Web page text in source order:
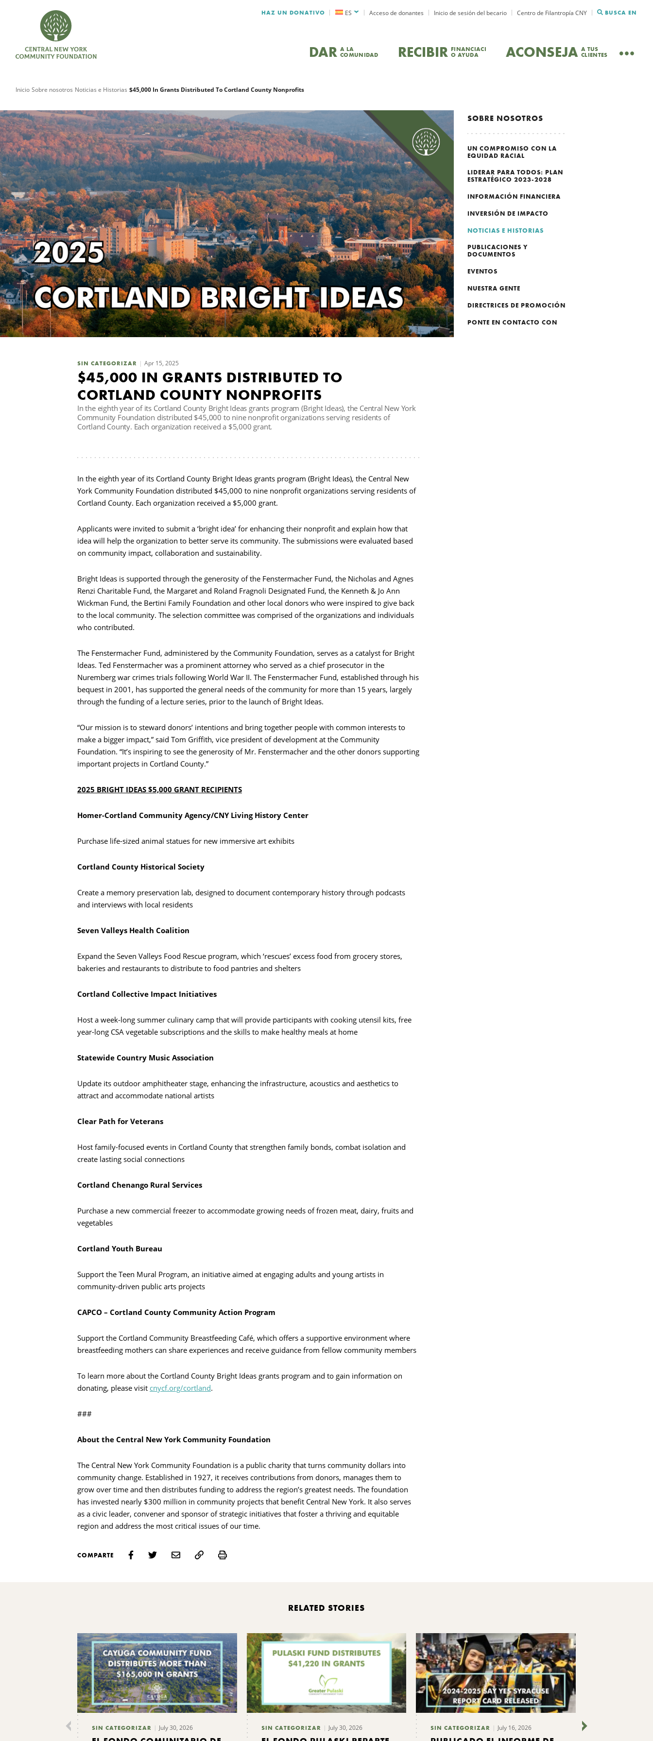
HAZ UN DONATIVO ES Acceso de donantes Inicio de sesión del becario Centro de Filantropía CNY BUSCA EN
DAR A LA
COMUNIDAD RECIBIR FINANCIACI
O AYUDA ACONSEJA A TUS
CLIENTES
Inicio Sobre nosotros Noticias e Historias $45,000 In Grants Distributed To Cortland County Nonprofits
SIN CATEGORIZAR Apr 15, 2025
$45,000 IN GRANTS DISTRIBUTED TO
CORTLAND COUNTY NONPROFITS
In the eighth year of its Cortland County Bright Ideas grants program (Bright Ideas), the Central New York
Community Foundation distributed $45,000 to nine nonprofit organizations serving residents of
Cortland County. Each organization received a $5,000 grant.
In the eighth year of its Cortland County Bright Ideas grants program (Bright Ideas), the Central New
York Community Foundation distributed $45,000 to nine nonprofit organizations serving residents of
Cortland County. Each organization received a $5,000 grant.
Applicants were invited to submit a ‘bright idea’ for enhancing their nonprofit and explain how that
idea will help the organization to better serve its community. The submissions were evaluated based
on community impact, collaboration and sustainability.
Bright Ideas is supported through the generosity of the Fenstermacher Fund, the Nicholas and Agnes
Renzi Charitable Fund, the Margaret and Roland Fragnoli Designated Fund, the Kenneth & Jo Ann
Wickman Fund, the Bertini Family Foundation and other local donors who were inspired to give back
to the local community. The selection committee was comprised of the organizations and individuals
who contributed.
The Fenstermacher Fund, administered by the Community Foundation, serves as a catalyst for Bright
Ideas. Ted Fenstermacher was a prominent attorney who served as a chief prosecutor in the
Nuremberg war crimes trials following World War II. The Fenstermacher Fund, established through his
bequest in 2001, has supported the general needs of the community for more than 15 years, largely
through the funding of a lecture series, prior to the launch of Bright Ideas.
“Our mission is to steward donors’ intentions and bring together people with common interests to
make a bigger impact,” said Tom Griffith, vice president of development at the Community
Foundation. “It’s inspiring to see the generosity of Mr. Fenstermacher and the other donors supporting
important projects in Cortland County.”
2025 BRIGHT IDEAS $5,000 GRANT RECIPIENTS
Homer-Cortland Community Agency/CNY Living History Center
Purchase life-sized animal statues for new immersive art exhibits
Cortland County Historical Society
Create a memory preservation lab, designed to document contemporary history through podcasts
and interviews with local residents
Seven Valleys Health Coalition
Expand the Seven Valleys Food Rescue program, which ‘rescues’ excess food from grocery stores,
bakeries and restaurants to distribute to food pantries and shelters
Cortland Collective Impact Initiatives
Host a week-long summer culinary camp that will provide participants with cooking utensil kits, free
year-long CSA vegetable subscriptions and the skills to make healthy meals at home
Statewide Country Music Association
Update its outdoor amphitheater stage, enhancing the infrastructure, acoustics and aesthetics to
attract and accommodate national artists
Clear Path for Veterans
Host family-focused events in Cortland County that strengthen family bonds, combat isolation and
create lasting social connections
Cortland Chenango Rural Services
Purchase a new commercial freezer to accommodate growing needs of frozen meat, dairy, fruits and
vegetables
Cortland Youth Bureau
Support the Teen Mural Program, an initiative aimed at engaging adults and young artists in
community-driven public arts projects
CAPCO – Cortland County Community Action Program
Support the Cortland Community Breastfeeding Café, which offers a supportive environment where
breastfeeding mothers can share experiences and receive guidance from fellow community members
To learn more about the Cortland County Bright Ideas grants program and to gain information on
donating, please visit cnycf.org/cortland.
###
About the Central New York Community Foundation
The Central New York Community Foundation is a public charity that turns community dollars into
community change. Established in 1927, it receives contributions from donors, manages them to
grow over time and then distributes funding to address the region’s greatest needs. The foundation
has invested nearly $300 million in community projects that benefit Central New York. It also serves
as a civic leader, convener and sponsor of strategic initiatives that foster a thriving and equitable
region and address the most critical issues of our time.
COMPARTE Print
SOBRE NOSOTROS
UN COMPROMISO CON LA
EQUIDAD RACIAL
LIDERAR PARA TODOS: PLAN
ESTRATÉGICO 2023-2028
INFORMACIÓN FINANCIERA
INVERSIÓN DE IMPACTO
NOTICIAS E HISTORIAS
PUBLICACIONES Y
DOCUMENTOS
EVENTOS
NUESTRA GENTE
DIRECTRICES DE PROMOCIÓN
PONTE EN CONTACTO CON
RELATED STORIES
SIN CATEGORIZAR July 30, 2026 SIN CATEGORIZAR July 30, 2026 SIN CATEGORIZAR July 16, 2026
Busca en